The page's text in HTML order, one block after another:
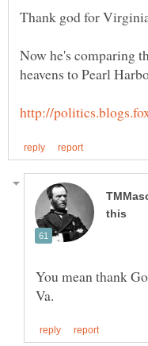
Now he's comparing
You mean thank